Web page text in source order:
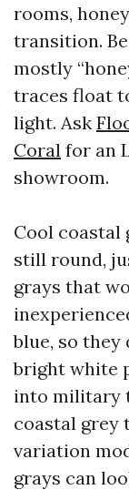
rooms,
transition.
mostly
traces float
light. Ask
Coral for an
showroom.
Cool coastal
still round,
grays that
blue, so they
bright white
into military
coastal grey
variation
grays can